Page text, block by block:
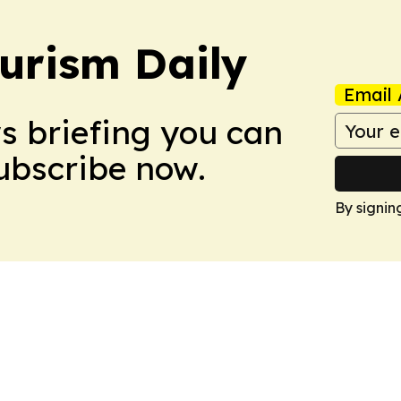
Daily
briefing you can
now.
Email
By